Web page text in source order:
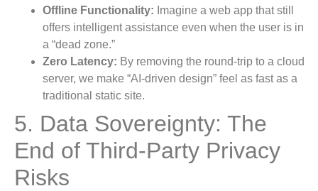
Offline Functionality: Imagine a web app that still
offers intelligent assistance even when the user is in
a “dead zone.”
Zero Latency: By removing the round-trip to a cloud
server, we make “AI-driven design” feel as fast as a
traditional static site.
5. Data Sovereignty: The
End of Third-Party Privacy
Risks